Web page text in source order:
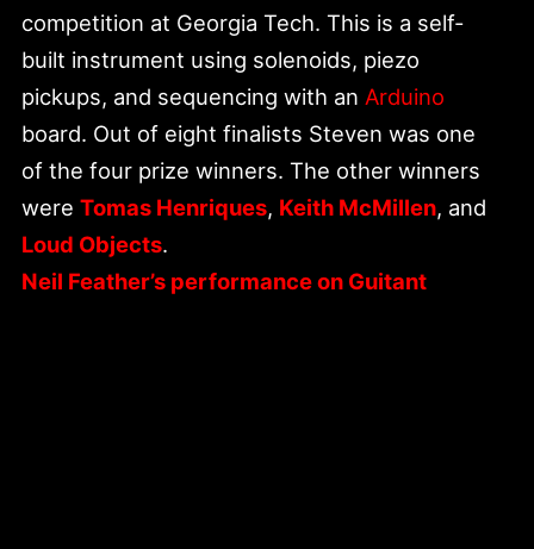
competition at Georgia Tech. This is a self-
built instrument using solenoids, piezo
pickups, and sequencing with an Arduino
board. Out of eight finalists Steven was one
of the four prize winners. The other winners
wereTomas Henriques, Keith McMillen, and
Loud Objects.
Neil Feather’s performance on Guitant